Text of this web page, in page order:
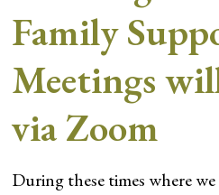
Family
Meetings
via Zoom
During these times where